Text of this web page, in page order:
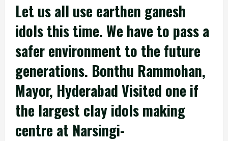
Let us all use earthen ganesh
idols this time. We have to pass a
safer environment to the future
generations. Bonthu Rammohan,
Mayor, Hyderabad Visited one if
the largest clay idols making
centre at Narsingi-